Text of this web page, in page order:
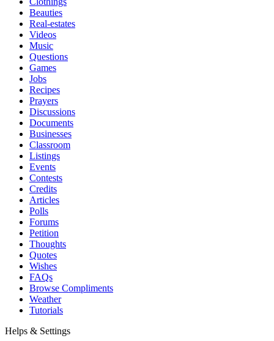
Beauties
Real-estates
Videos
Music
Questions
Games
Jobs
Recipes
Prayers
Discussions
Documents
Businesses
Classroom
Listings
Events
Contests
Credits
Articles
Polls
Forums
Petition
Thoughts
Quotes
Wishes
FAQs
Browse Compliments
Weather
Tutorials
Helps & Settings